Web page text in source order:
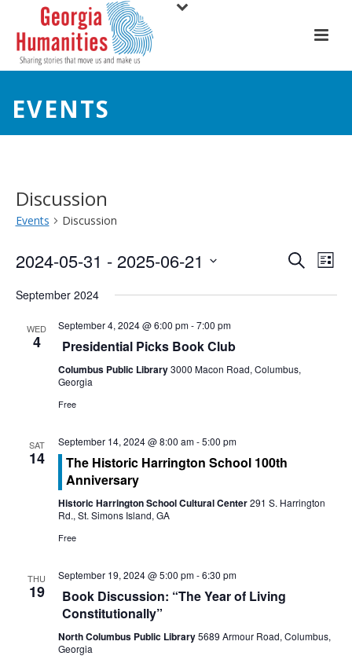
EVENTS
Discussion
Events Discussion
E
v
e
a
h
a
SearchE
v
s
i
List
2024-05-31 - 2025-06-21
date.
September 2024
WED
4
September 4, 2024 @ 6:00 pm-7:00 pm
Presidential Picks Book Club
Columbus Public Library3000 Macon Road, Columbus,
Georgia
Free
SAT
14
September 14, 2024 @ 8:00 am-5:00 pm
The Historic Harrington School 100th
Anniversary
Historic Harrington School Cultural Center291 S. Harrington
Rd., St. Simons Island, GA
Free
THU
19
September 19, 2024 @ 5:00 pm-6:30 pm
Book Discussion: “The Year of Living
Constitutionally”
North Columbus Public Library5689 Armour Road, Columbus,
Georgia